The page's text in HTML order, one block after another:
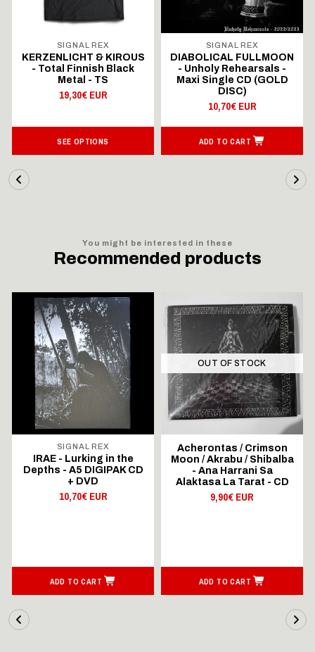
SIGNAL REX
KERZENLICHT & KIROUS
- Total Finnish Black
Metal - TS
19,30€ EUR
SEE OPTIONS
SIGNAL REX
DIABOLICAL FULLMOON
- Unholy Rehearsals -
Maxi Single CD (GOLD
DISC)
10,70€ EUR
ADD TO CART
You might be interested in these
Recommended products
SIGNAL REX
IRAE - Lurking in the
Depths - A5 DIGIPAK CD
+ DVD
10,70€ EUR
ADD TO CART
OUT OF STOCK
Acherontas / Crimson
Moon / Akrabu / Shibalba
- Ana Harrani Sa
Alaktasa La Tarat - CD
9,90€ EUR
ADD TO CART